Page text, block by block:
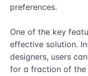
preferences.
One of the key
effective solution.
designers, users
for a fraction of the